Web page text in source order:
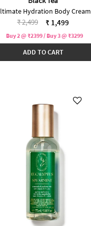
Hydration Body Cream
Price reduced from
₹ 2,499to ₹ 1,499
Buy 2 @ ₹2399 / Buy 3 @ ₹3299
ADD TO CART